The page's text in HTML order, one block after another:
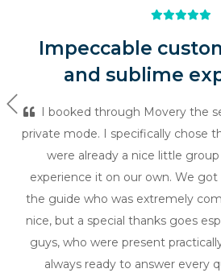
Impeccable
and sublime
I booked through Movery the
private mode. I specifically chose
were already a nice little
experience it on our own. We
the guide who was extremely
nice, but a special thanks goes
guys, who were present
always ready to answer every
Previous